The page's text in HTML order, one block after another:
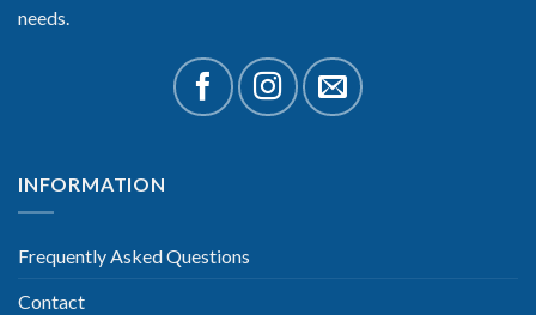
needs.
INFORMATION
Frequently Asked Questions
Contact